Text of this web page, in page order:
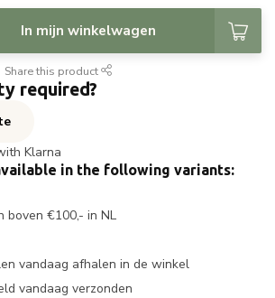
In mijn winkelwagen
Share this product
required?
Klarna
in the following variants:
boven €100,- in NL
vandaag afhalen in de winkel
vandaag verzonden